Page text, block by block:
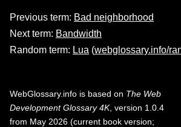
Previous term: Bad neighborhood
Next term: Bandwidth
Random term: Lua (webglossary.info/
WebGlossary.info is based on The Web
Development Glossary 4K, version 1.0.4
from May 2026 (current book version;